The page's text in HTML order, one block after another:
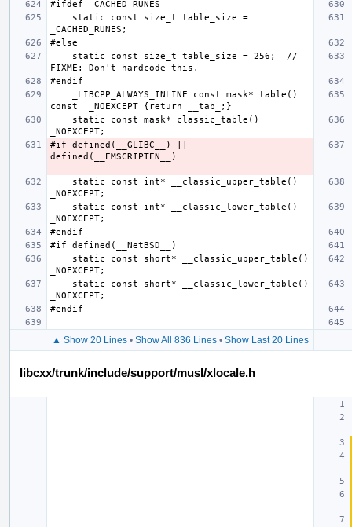
#if defined(__GLIBC__) ||
▲ Show 20 Lines• Show All 836 Lines• Show Last 20 Lines
libcxx/trunk/include/support/musl/xlocale.h